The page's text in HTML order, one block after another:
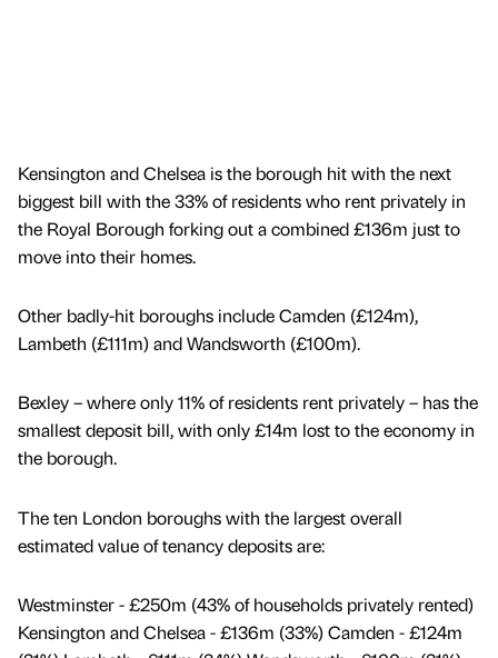
Kensington and Chelsea is the borough hit with the next
biggest bill with the 33% of residents who rent privately in
the Royal Borough forking out a combined £136m just to
move into their homes.
Other badly-hit boroughs include Camden (£124m),
Lambeth (£111m) and Wandsworth (£100m).
Bexley – where only 11% of residents rent privately – has the
smallest deposit bill, with only £14m lost to the economy in
the borough.
The ten London boroughs with the largest overall
estimated value of tenancy deposits are:
Westminster - £250m (43% of households privately rented)
Kensington and Chelsea - £136m (33%) Camden - £124m